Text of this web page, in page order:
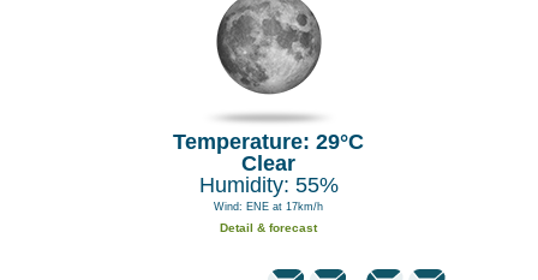
Temperature: 29°C
Clear
Humidity: 55%
Wind: ENE at 17km/h
Detail & forecast